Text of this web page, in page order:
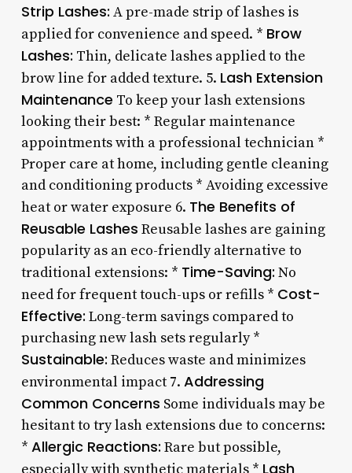
Strip Lashes: A pre-made strip of lashes is
applied for convenience and speed. * Brow
Lashes: Thin, delicate lashes applied to the
brow line for added texture. 5. Lash Extension
Maintenance To keep your lash extensions
looking their best: * Regular maintenance
appointments with a professional technician *
Proper care at home, including gentle cleaning
and conditioning products * Avoiding excessive
heat or water exposure 6. The Benefits of
Reusable Lashes Reusable lashes are gaining
popularity as an eco-friendly alternative to
traditional extensions: * Time-Saving: No
need for frequent touch-ups or refills * Cost-
Effective: Long-term savings compared to
purchasing new lash sets regularly *
Sustainable: Reduces waste and minimizes
environmental impact 7. Addressing
Common Concerns Some individuals may be
hesitant to try lash extensions due to concerns:
* Allergic Reactions: Rare but possible,
especially with synthetic materials * Lash